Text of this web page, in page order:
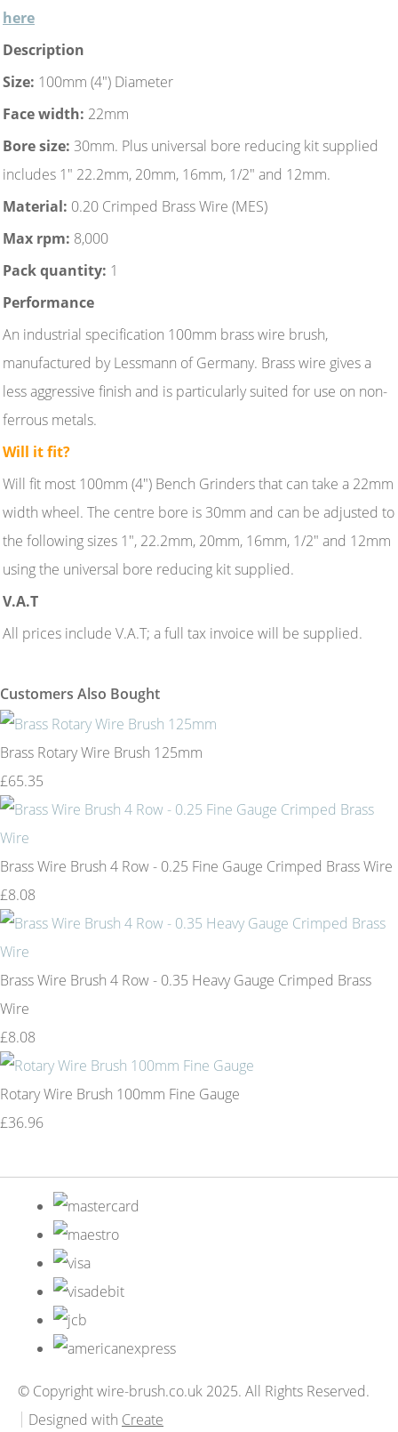
here
Description
Size: 100mm (4") Diameter
Face width: 22mm
Bore size: 30mm. Plus universal bore reducing kit supplied
includes 1" 22.2mm, 20mm, 16mm, 1/2" and 12mm.
Material: 0.20 Crimped Brass Wire (MES)
Max rpm: 8,000
Pack quantity: 1
Performance
An industrial specification 100mm brass wire brush,
manufactured by Lessmann of Germany. Brass wire gives a
less aggressive finish and is particularly suited for use on non-
ferrous metals.
Will it fit?
Will fit most 100mm (4") Bench Grinders that can take a 22mm
width wheel. The centre bore is 30mm and can be adjusted to
the following sizes 1", 22.2mm, 20mm, 16mm, 1/2" and 12mm
using the universal bore reducing kit supplied.
V.A.T
All prices include V.A.T; a full tax invoice will be supplied.
Customers Also Bought
Brass Rotary Wire Brush 125mm
£65.35
Brass Wire Brush 4 Row - 0.25 Fine Gauge Crimped Brass Wire
£8.08
Brass Wire Brush 4 Row - 0.35 Heavy Gauge Crimped Brass
Wire
£8.08
Rotary Wire Brush 100mm Fine Gauge
£36.96
© Copyright wire-brush.co.uk 2025. All Rights Reserved.
Designed with Create